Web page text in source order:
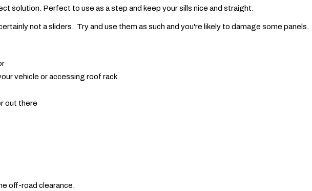
solution. Perfect to use as a step and keep your sills nice and straight.
not a sliders. Try and use them as such and you're likely to damage some panels.
vehicle or accessing roof rack
out there
off-road clearance.